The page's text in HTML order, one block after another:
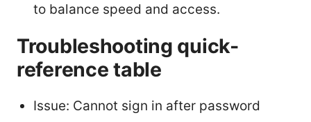
to balance speed and access.
Troubleshooting quick-
reference table
Issue: Cannot sign in after password